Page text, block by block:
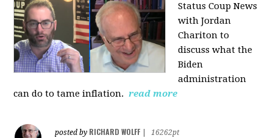
Status Coup News
with Jordan
Chariton to
discuss what the
Biden
administration
can do to tame inflation. read more
posted by RICHARD WOLFF
16262pt